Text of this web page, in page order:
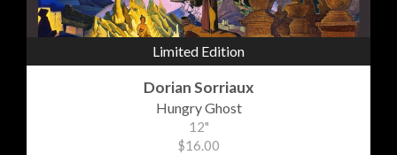
Limited Edition
Dorian Sorriaux
Hungry Ghost
12"
$16.00